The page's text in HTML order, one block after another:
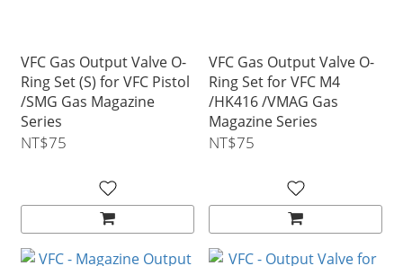
VFC Gas Output Valve O-
Ring Set (S) for VFC Pistol
/SMG Gas Magazine
Series
NT$75
VFC Gas Output Valve O-
Ring Set for VFC M4
/HK416 /VMAG Gas
Magazine Series
NT$75